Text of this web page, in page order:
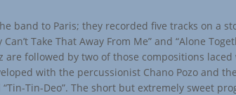
band to Paris; they recorded five tracks on a
Take That Away From Me” and “Alone
are followed by two of those compositions laced
with the percussionist Chano Pozo and the
Tin-Deo”. The short but extremely sweet